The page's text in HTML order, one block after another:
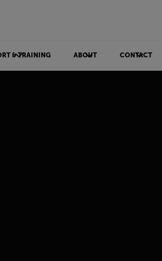
& TRAINING ABOUT CONTACT